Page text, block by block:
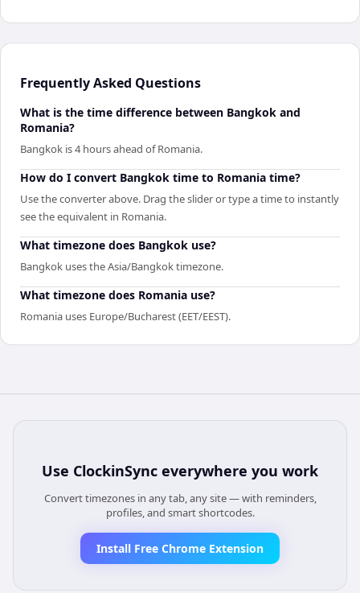
Frequently Asked Questions
What is the time difference between Bangkok and
Romania?
Bangkok is 4 hours ahead of Romania.
How do I convert Bangkok time to Romania time?
Use the converter above. Drag the slider or type a time to instantly
see the equivalent in Romania.
What timezone does Bangkok use?
Bangkok uses the Asia/Bangkok timezone.
What timezone does Romania use?
Romania uses Europe/Bucharest (EET/EEST).
Use ClockinSync everywhere you work
Convert timezones in any tab, any site — with reminders,
profiles, and smart shortcodes.
Install Free Chrome Extension